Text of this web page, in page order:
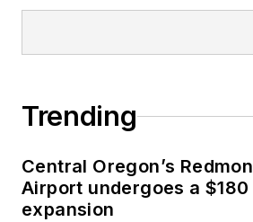
Trending
Central Oregon’s
Airport undergoes a $180
expansion